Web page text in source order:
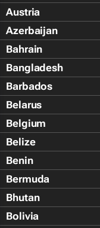
Austria
Azerbaijan
Bahrain
Bangladesh
Barbados
Belarus
Belgium
Belize
Benin
Bermuda
Bhutan
Bolivia